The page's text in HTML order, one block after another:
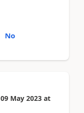
No
09 May 2023 at